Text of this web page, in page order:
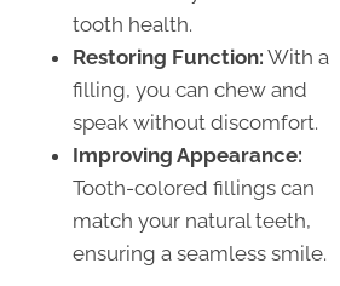
tooth health.
Restoring Function: With a
filling, you can chew and
speak without discomfort.
Improving Appearance:
Tooth-colored fillings can
match your natural teeth,
ensuring a seamless smile.